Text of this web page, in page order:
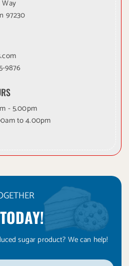
97230
9876
- 5.00pm
to 4.00pm
sugar product? We can help!